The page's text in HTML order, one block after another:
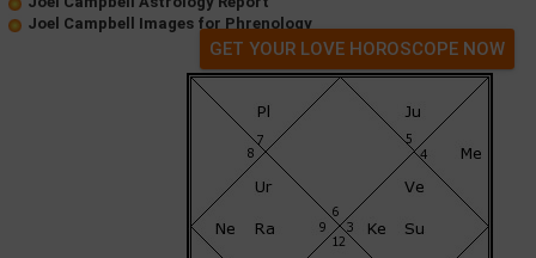
Joel Campbell Images for Phrenology
GET YOUR LOVE HOROSCOPE NOW